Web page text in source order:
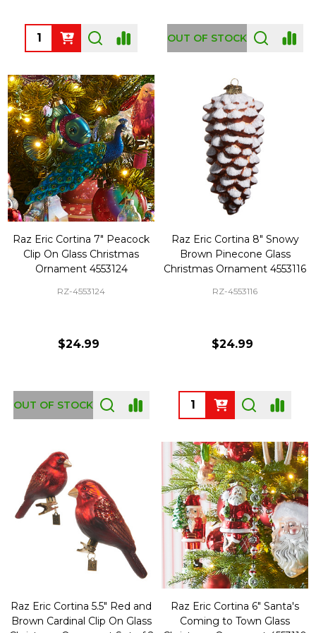
Quantity: OUT OF STOCK
Raz Eric Cortina 7" Peacock
Clip On Glass Christmas
Ornament 4553124
RZ-4553124
$24.99
OUT OF STOCK
Raz Eric Cortina 8" Snowy
Brown Pinecone Glass
Christmas Ornament 4553116
RZ-4553116
$24.99
Quantity:
Raz Eric Cortina 5.5" Red and
Brown Cardinal Clip On Glass
Raz Eric Cortina 6" Santa's
Coming to Town Glass